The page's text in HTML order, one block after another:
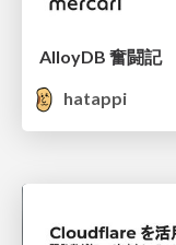
AlloyDB 奮闘記
hatappi